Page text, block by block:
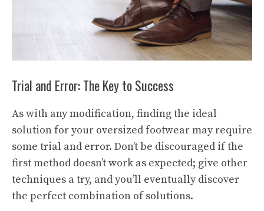
Trial and Error: The Key to Success
As with any modification, finding the ideal
solution for your oversized footwear may require
some trial and error. Don’t be discouraged if the
first method doesn’t work as expected; give other
techniques a try, and you’ll eventually discover
the perfect combination of solutions.